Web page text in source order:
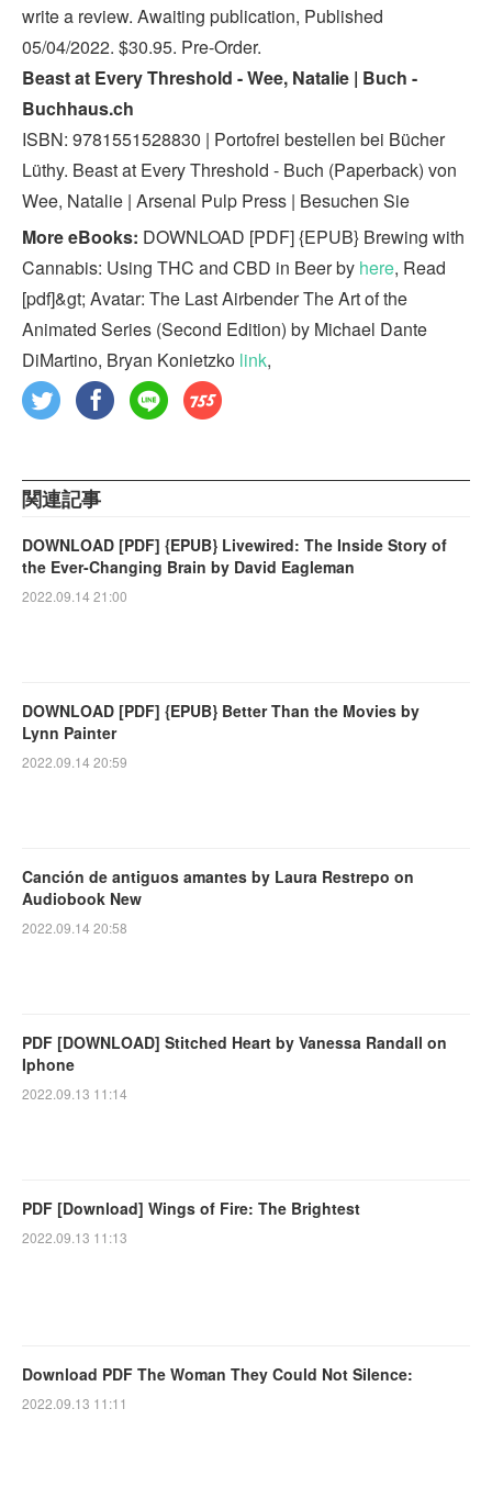
write a review. Awaiting publication, Published
05/04/2022. $30.95. Pre-Order.
Beast at Every Threshold - Wee, Natalie | Buch -
Buchhaus.ch
ISBN: 9781551528830 | Portofrei bestellen bei Bücher
Lüthy. Beast at Every Threshold - Buch (Paperback) von
Wee, Natalie | Arsenal Pulp Press | Besuchen Sie
More eBooks: DOWNLOAD [PDF] {EPUB} Brewing with
Cannabis: Using THC and CBD in Beer by here, Read
[pdf]&gt; Avatar: The Last Airbender The Art of the
Animated Series (Second Edition) by Michael Dante
DiMartino, Bryan Konietzko link,
関連記事
DOWNLOAD [PDF] {EPUB} Livewired: The Inside Story of
the Ever-Changing Brain by David Eagleman
2022.09.14 21:00
DOWNLOAD [PDF] {EPUB} Better Than the Movies by
Lynn Painter
2022.09.14 20:59
Canción de antiguos amantes by Laura Restrepo on
Audiobook New
2022.09.14 20:58
PDF [DOWNLOAD] Stitched Heart by Vanessa Randall on
Iphone
2022.09.13 11:14
PDF [Download] Wings of Fire: The Brightest
2022.09.13 11:13
Download PDF The Woman They Could Not Silence:
2022.09.13 11:11